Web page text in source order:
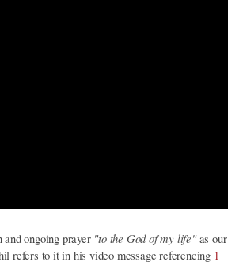
ongoing prayer "to the God of my life"as our
refers to it in his video message referencing 1